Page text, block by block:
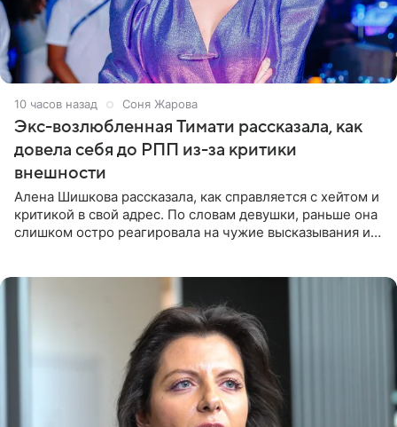
10 часов назад Соня Жарова
Экс-возлюбленная Тимати рассказала, как
довела себя до РПП из-за критики
внешности
Алена Шишкова рассказала, как справляется с хейтом и
критикой в свой адрес. По словам девушки, раньше она
слишком остро реагировала на чужие высказывания и